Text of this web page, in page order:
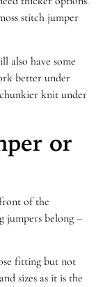
stitch jumper
also have some
better under
knit under
or
of the
jumpers belong –
fitting but not
sizes as it is the